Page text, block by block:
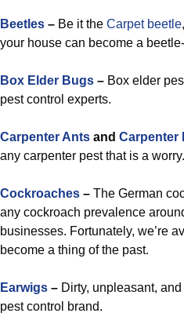
Beetles – Be it the Carpet beetle
your house can become a
Box Elder Bugs – Box elder
pest control experts.
Carpenter Ants and Carpenter
any carpenter pest that is a
Cockroaches – The German
any cockroach prevalence
businesses. Fortunately, we’re
become a thing of the past.
Earwigs – Dirty, unpleasant,
pest control brand.